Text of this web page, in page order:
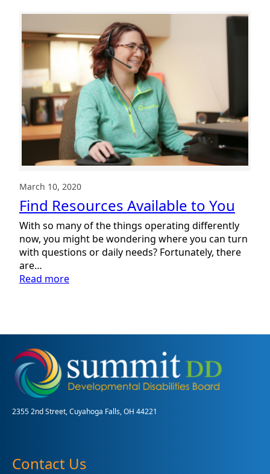
DD
Takes
Part
2022
UW
Stuff
the
Bus
Campaign
March 10, 2020
Find Resources Available to You
With so many of the things operating differently
now, you might be wondering where you can turn
with questions or daily needs? Fortunately, there
are…
Read more:
to
2355 2nd Street, Cuyahoga Falls, OH 44221
Contact Us